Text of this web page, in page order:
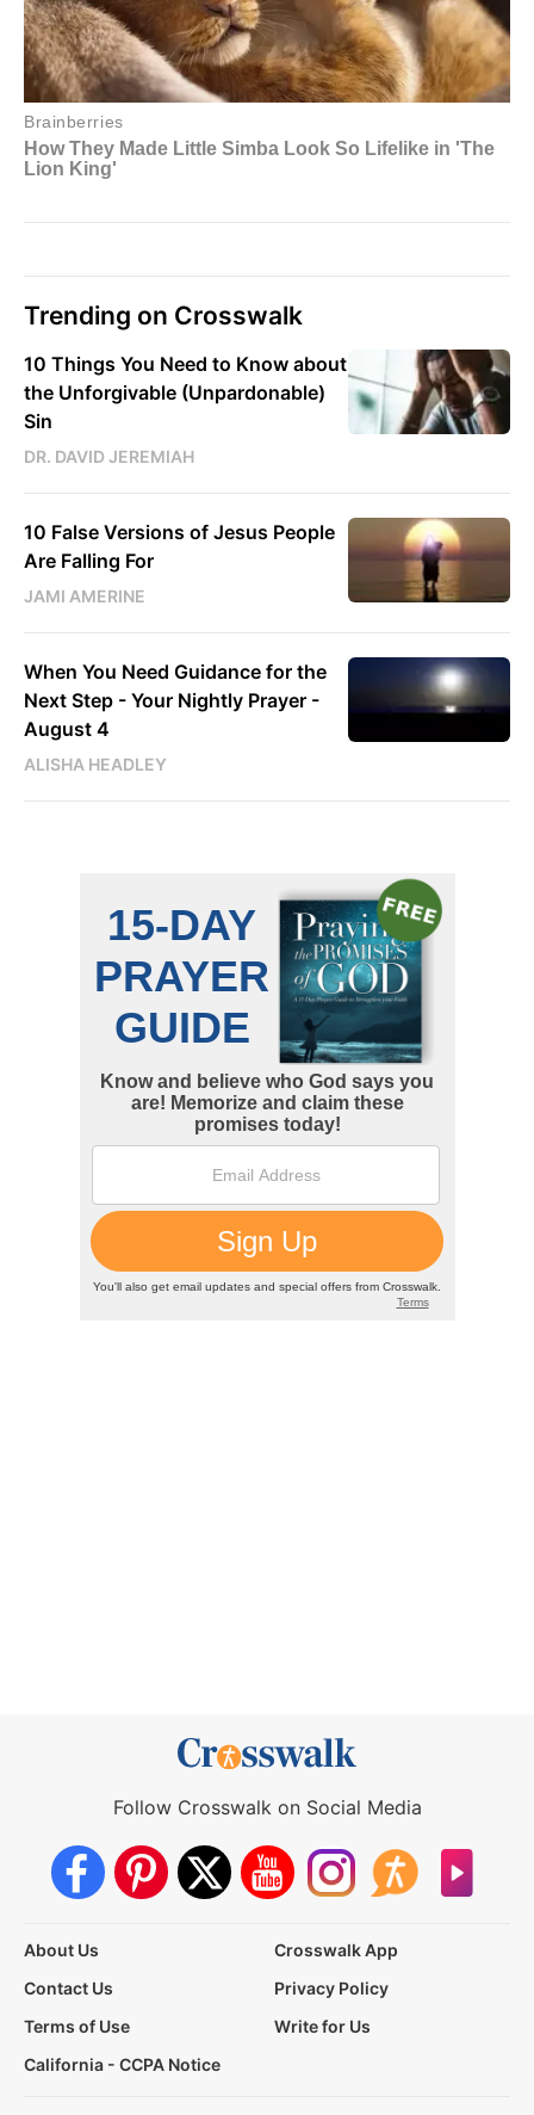
Trending on Crosswalk
10 Things You Need to Know about
the Unforgivable (Unpardonable)
Sin
DR. DAVID JEREMIAH
10 False Versions of Jesus People
Are Falling For
JAMI AMERINE
When You Need Guidance for the
Next Step - Your Nightly Prayer -
August 4
ALISHA HEADLEY
Follow Crosswalk on Social Media
About Us
Crosswalk App
Contact Us
Privacy Policy
Terms of Use
Write for Us
California - CCPA Notice